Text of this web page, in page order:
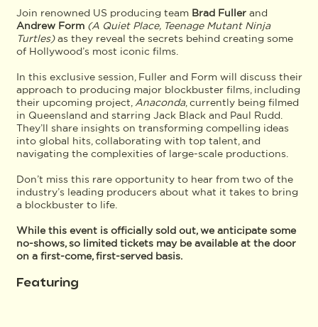
Join renowned US producing team Brad Fullerand
Andrew Form (A Quiet Place, Teenage Mutant Ninja
Turtles)as they reveal the secrets behind creating some
of Hollywood’s most iconic films.
In this exclusive session, Fuller and Form will discuss their
approach to producing major blockbuster films, including
their upcoming project,Anaconda, currently being filmed
in Queensland and starring Jack Black and Paul Rudd.
They’ll share insights on transforming compelling ideas
into global hits, collaborating with top talent, and
navigating the complexities of large-scale productions.
Don’t miss this rare opportunity to hear from two of the
industry’s leading producers about what it takes to bring
a blockbuster to life.
While this event is officially sold out, we anticipate some
no-shows, so limited tickets may be available at the door
on a first-come, first-served basis.
Featuring